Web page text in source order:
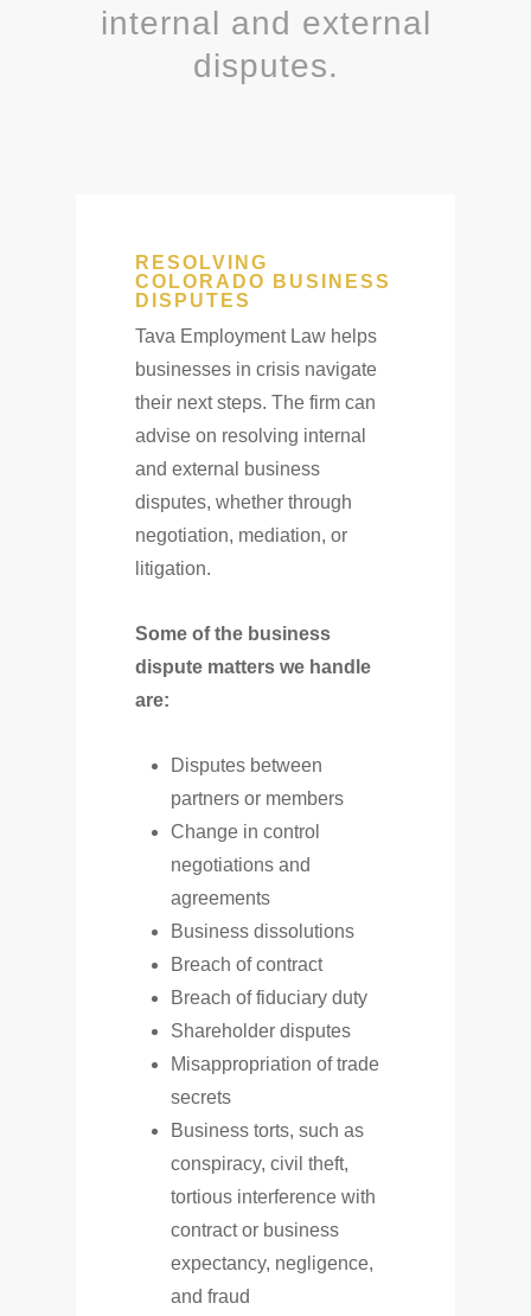
internal and external
disputes.
RESOLVING
COLORADO BUSINESS
DISPUTES
Tava Employment Law helps
businesses in crisis navigate
their next steps. The firm can
advise on resolving internal
and external business
disputes, whether through
negotiation, mediation, or
litigation.
Some of the business
dispute matters we handle
are:
Disputes between
partners or members
Change in control
negotiations and
agreements
Business dissolutions
Breach of contract
Breach of fiduciary duty
Shareholder disputes
Misappropriation of trade
secrets
Business torts, such as
conspiracy, civil theft,
tortious interference with
contract or business
expectancy, negligence,
and fraud